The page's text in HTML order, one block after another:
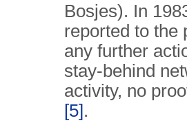
Bosjes). In
reported to the
any further
stay-behind
activity, no
[5].